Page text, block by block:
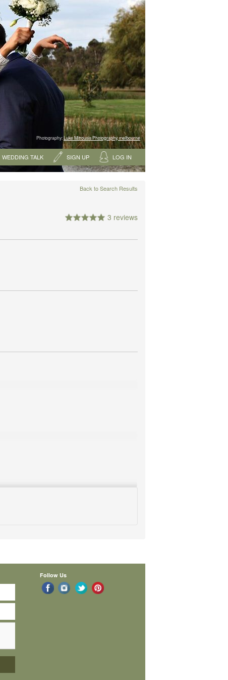
Photography:Luke Mitrousis Photography, melbourne
WEDDING TALK SIGN UP LOG IN
Back to Search Results
3 reviews
Follow Us